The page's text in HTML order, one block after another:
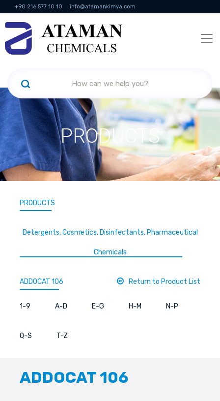
+90 216 577 10 10 info@atamankimya.com
KVKK Politikası Information Society Services
PRODUCTS
PRODUCTS
Detergents, Cosmetics, Disinfectants, Pharmaceutical
Chemicals
ADDOCAT 106 Return to Product List
1-9 A-D E-G H-M N-P
Q-S T-Z
ADDOCAT 106